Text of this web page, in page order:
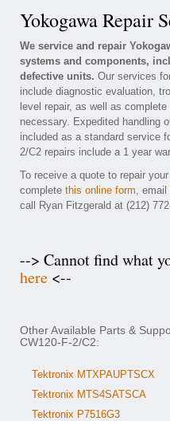
Yokogawa Repair
We service and repair
systems and components,
defective units. Our services
include diagnostic evaluation,
level repair, as well as
necessary. Expedited handling
included as a standard service
2/C2 repairs include a 1 year
To receive a quote to repair
complete this online form, email
call Ryan Fitzgerald at (212)
--> Cannot find what
here <--
Other Available Parts &
CW120-F-2/C2:
Tektronix MTXPAUPTSCX
Tektronix MTS4SATSCA
Tektronix P7516G3